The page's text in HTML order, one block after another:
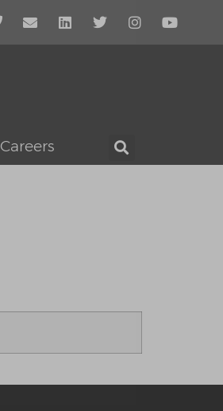
Careers